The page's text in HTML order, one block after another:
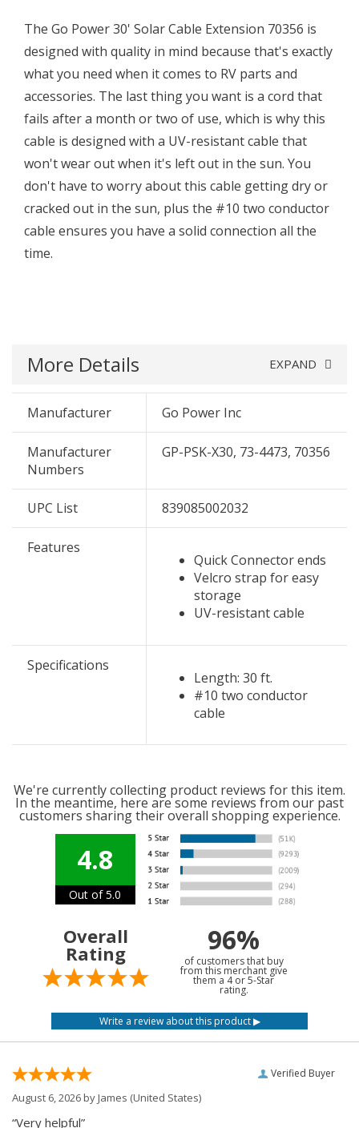
The Go Power 30' Solar Cable Extension 70356 is
designed with quality in mind because that's exactly
what you need when it comes to RV parts and
accessories. The last thing you want is a cord that
fails after a month or two of use, which is why this
cable is designed with a UV-resistant cable that
won't wear out when it's left out in the sun. You
don't have to worry about this cable getting dry or
cracked out in the sun, plus the #10 two conductor
cable ensures you have a solid connection all the
time.
More Details EXPAND
Manufacturer Go Power Inc
Manufacturer
Numbers
GP-PSK-X30, 73-4473, 70356
UPC List 839085002032
Features
Quick Connector ends
Velcro strap for easy
storage
UV-resistant cable
Specifications
Length: 30 ft.
#10 two conductor
cable
We're currently collecting product reviews for this item.
In the meantime, here are some reviews from our past
customers sharing their overall shopping experience.
4.8
Out of 5.0
Overall
Rating 96%
of customers that buy
from this merchant give
them a 4 or 5-Star
rating.
Verified Buyer
August 6, 2026 byJames (United States)
“Very helpful”